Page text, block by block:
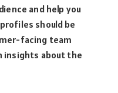
and help you
should be
facing team
insights about the